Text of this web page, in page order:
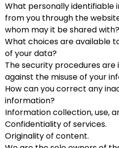
What personally identifiable
from you through the
whom may it be shared with?
What choices are available
of your data?
The security procedures
against the misuse of your
How can you correct any
information?
Information collection, use,
Confidentiality of services.
Originality of content.